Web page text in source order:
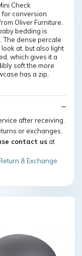
Check
for conversion
Oliver Furniture,
bedding is
The dense percale
at, but also light
which gives it a
soft the more
has a zip,
after receiving.
or exchanges.
contact usat
& Exchange